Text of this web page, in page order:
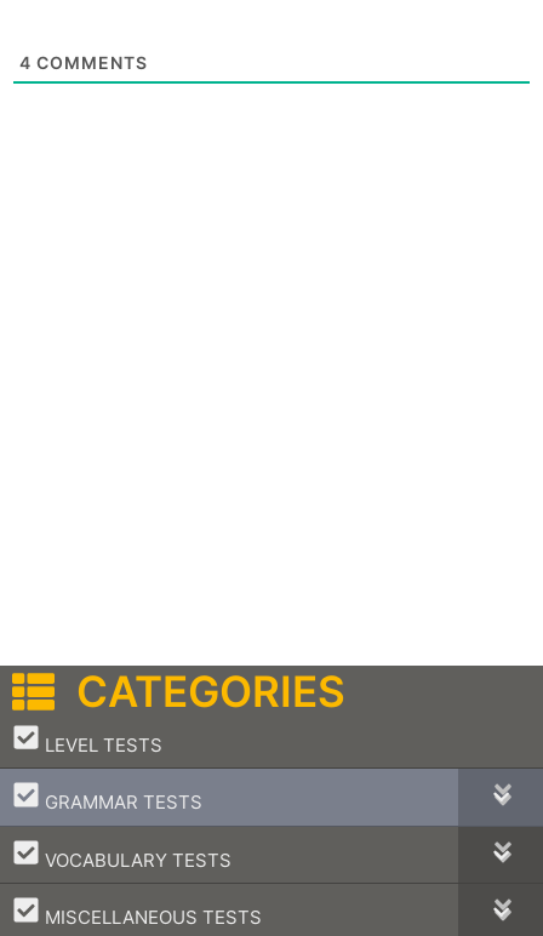
4 COMMENTS
CATEGORIES
LEVEL TESTS
–
GRAMMAR TESTS
–
VOCABULARY TESTS
–
MISCELLANEOUS TESTS
–